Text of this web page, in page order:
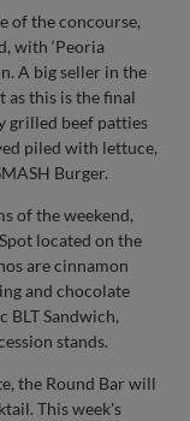
of the concourse,
with ‘Peoria
A big seller in the
as this is the final
grilled beef patties
piled with lettuce,
Burger.
of the weekend,
located on the
are cinnamon
and chocolate
BLT Sandwich,
stands.
the Round Bar will
This week's